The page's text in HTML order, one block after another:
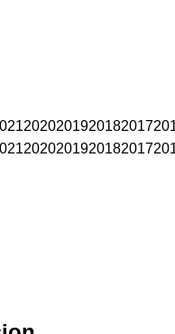
2020201920182017
2020201920182017